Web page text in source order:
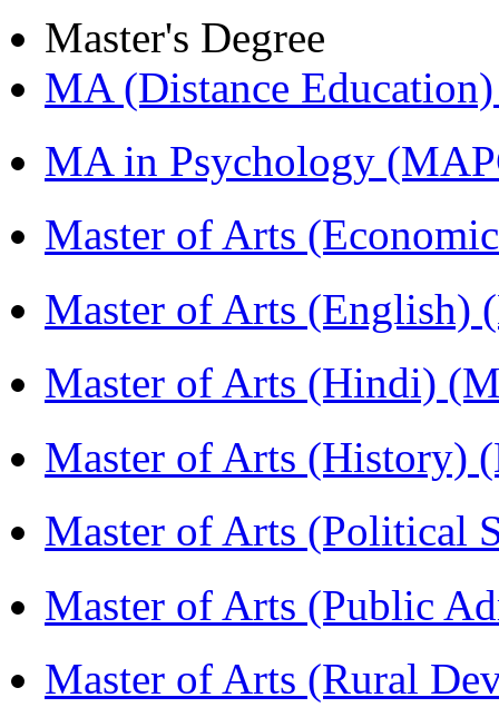
Master's Degree
MA (Distance
MA in Psychology
Master of Arts
Master of Arts (English)
Master of Arts (Hindi)
Master of Arts (History)
Master of Arts (Political
Master of Arts (Public
Master of Arts (Rural